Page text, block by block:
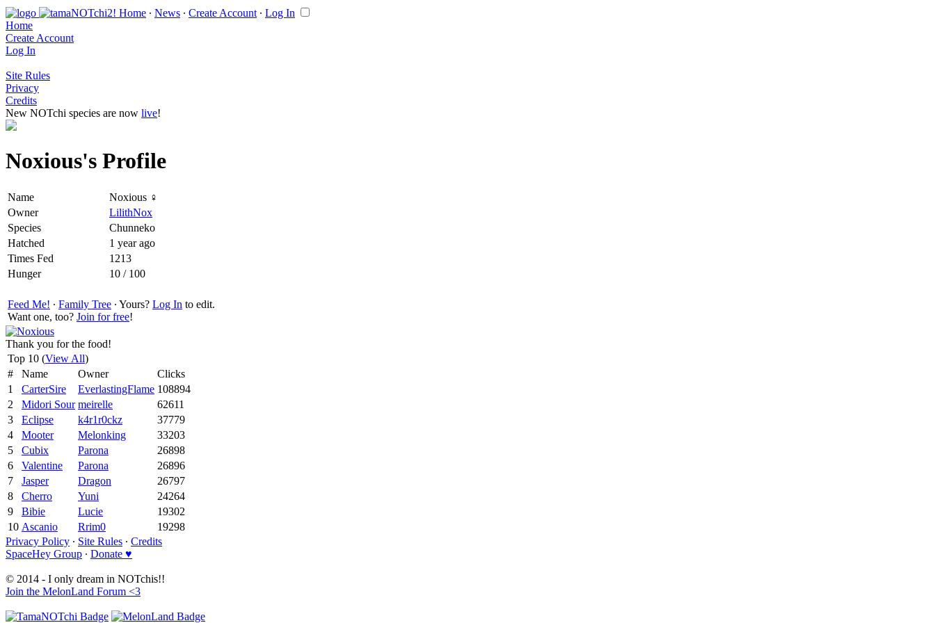
Home ∙ News ∙ Create Account ∙ Log In
Home
Create Account
Log In
Site Rules
Privacy
Credits
New NOTchi species are now live!
Noxious's Profile
Name
Noxious ♀
Owner
LilithNox
Species
Chunneko
Hatched
1 year ago
Times Fed
1213
Hunger
10 / 100
Feed Me! ∙ Family Tree ∙ Yours? Log In to edit.
Want one, too? Join for free!
Thank you for the food!
Top 10 (View All)
#
Name Owner
Clicks
1
CarterSire EverlastingFlame 108894
2
Midori Sour meirelle
62611
3
Eclipse k4r1r0ckz
37779
4
Mooter Melonking
33203
5
Cubix Parona
26898
6
Valentine Parona
26896
7
Jasper Dragon
26797
8
Cherro Yuni
24264
9
Bibie Lucie
19302
10 Ascanio Rrim0
19298
Privacy Policy ∙ Site Rules ∙ Credits
SpaceHey Group ∙ Donate ♥
© 2014 - I only dream in NOTchis!!
Join the MelonLand Forum <3